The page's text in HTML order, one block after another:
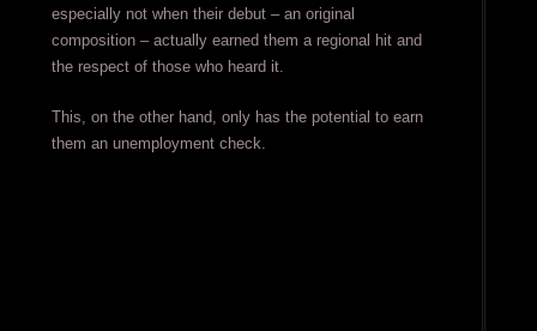
especially not when their debut – an original
composition – actually earned them a regional hit and
the respect of those who heard it.
This, on the other hand, only has the potential to earn
them an unemployment check.